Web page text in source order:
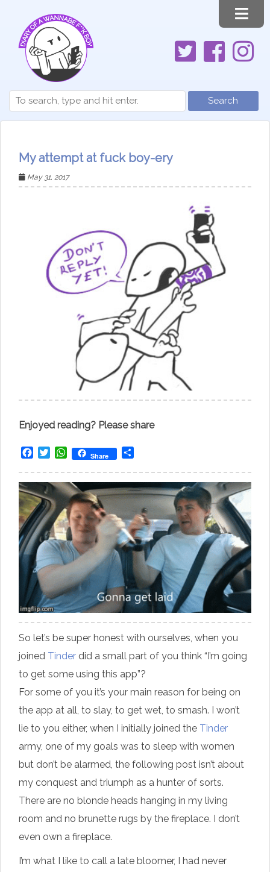
Search
My attempt at fuck boy-ery
May 31, 2017
Enjoyed reading? Please share
Facebook
TwitterWhatsApp
Share
So let’s be super honest with ourselves, when you
joined Tinder did a small part of you think “I’m going
to get some using this app”?
For some of you it’s your main reason for being on
the app at all, to slay, to get wet, to smash. I won’t
lie to you either, when I initially joined the Tinder
army, one of my goals was to sleep with women
but don’t be alarmed, the following post isn’t about
my conquest and triumph as a hunter of sorts.
There are no blonde heads hanging in my living
room and no brunette rugs by the fireplace. I don’t
even own a fireplace.
I’m what I like to call a late bloomer, I had never